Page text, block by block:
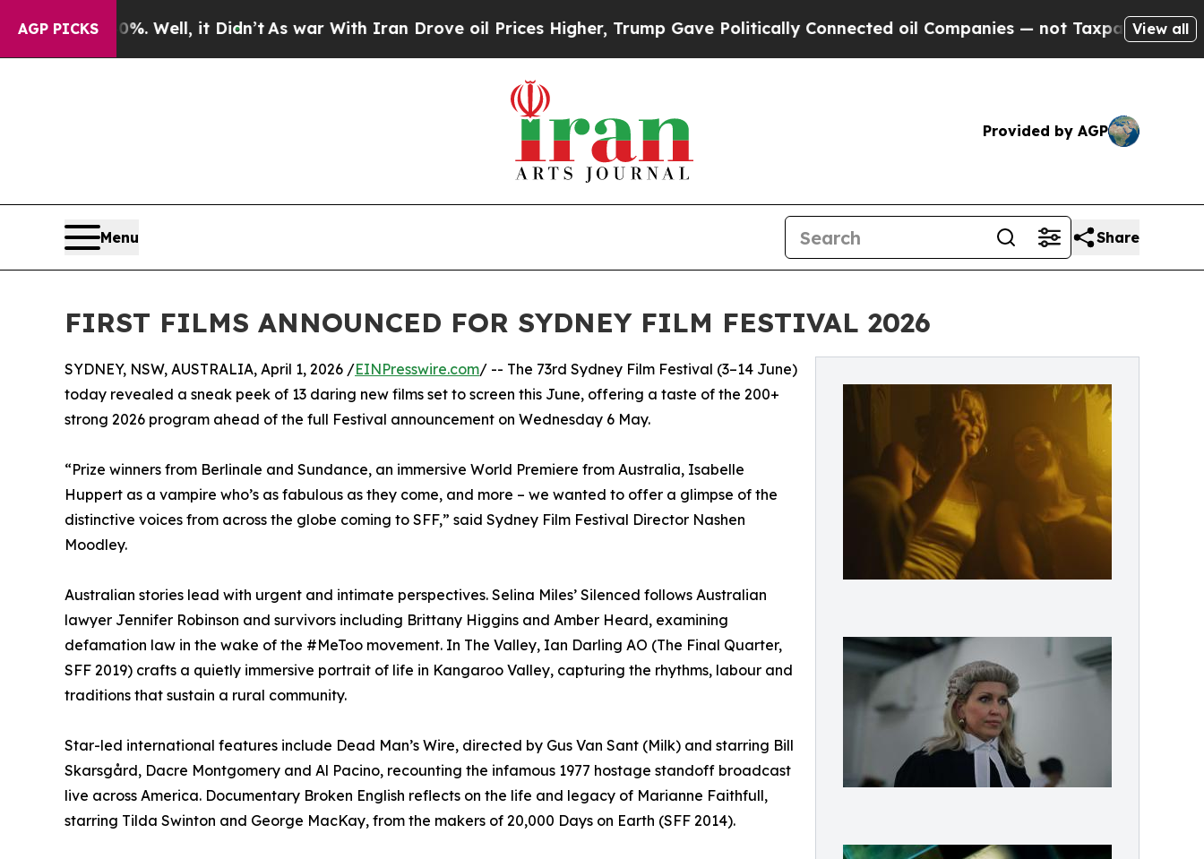
AGP PICKS
40%. Well, it Didn’tAs war With Iran Drove oil Prices Higher, Trump Gave Politically Connected oil Companies — not Taxpayers — the Chance
View all
Provided by AGP
Menu Share
FIRST FILMS ANNOUNCED FOR SYDNEY FILM FESTIVAL 2026
SYDNEY, NSW, AUSTRALIA, April 1, 2026 /EINPresswire.com/ -- The 73rd Sydney Film Festival (3–14 June)
today revealed a sneak peek of 13 daring new films set to screen this June, offering a taste of the 200+
strong 2026 program ahead of the full Festival announcement on Wednesday 6 May.
“Prize winners from Berlinale and Sundance, an immersive World Premiere from Australia, Isabelle
Huppert as a vampire who’s as fabulous as they come, and more – we wanted to offer a glimpse of the
distinctive voices from across the globe coming to SFF,” said Sydney Film Festival Director Nashen
Moodley.
Australian stories lead with urgent and intimate perspectives. Selina Miles’ Silenced follows Australian
lawyer Jennifer Robinson and survivors including Brittany Higgins and Amber Heard, examining
defamation law in the wake of the #MeToo movement. In The Valley, Ian Darling AO (The Final Quarter,
SFF 2019) crafts a quietly immersive portrait of life in Kangaroo Valley, capturing the rhythms, labour and
traditions that sustain a rural community.
Star-led international features include Dead Man’s Wire, directed by Gus Van Sant (Milk) and starring Bill
Skarsgård, Dacre Montgomery and Al Pacino, recounting the infamous 1977 hostage standoff broadcast
live across America. Documentary Broken English reflects on the life and legacy of Marianne Faithfull,
starring Tilda Swinton and George MacKay, from the makers of 20,000 Days on Earth (SFF 2014).